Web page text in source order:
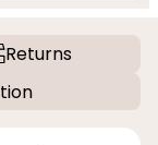
Returns